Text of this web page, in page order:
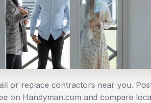
or replace contractors near you.
on Handyman.com and compare